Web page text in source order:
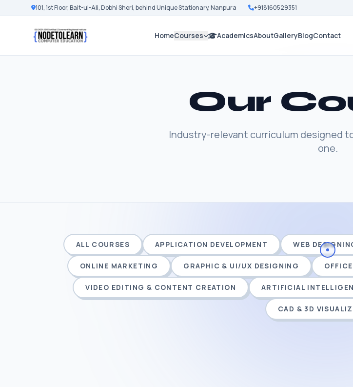
101, 1st Floor, Bait-ul-Ali, Dobhi Sheri, behind Unique Stationary, Nanpura +918160529351
HomeCourses AcademicsAboutGalleryBlogContact
Our
Industry-relevant curriculum designed
one.
ALL COURSES APPLICATION DEVELOPMENT WEB
ONLINE MARKETING GRAPHIC & UI/UX DESIGNING
VIDEO EDITING & CONTENT CREATION ARTIFICIAL
CAD & 3D